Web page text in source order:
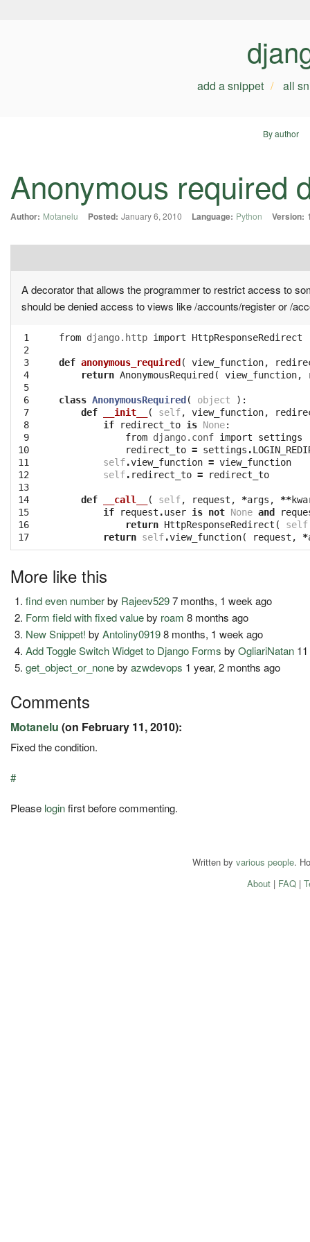
add a snippet all
By author
Anonymous required
Author: Motanelu Posted: January 6, 2010 Language: Python Version:
A decorator that allows the programmer to restrict access to
should be denied access to views like /accounts/register or /
1
2
3
4
5
6
7
8
9
10
11
12
13
14
15
16
17
from django.http import HttpResponseRedirect
def anonymous_required ( view_function,
return AnonymousRequired ( view_function,
class AnonymousRequired ( object
):
def
__init__ ( self, view_function,
if
redirect_to is None:
from django.conf import
settings
redirect_to = settings .
self.view_function = view_function
self. redirect_to = redirect_to
def __call__ ( self, request , *args , **
if
request .user is not None and
return HttpResponseRedirect ( self
return self.view_function( request , *
More like this
find even numberby Rajeev5297 months, 1 week ago
Form field with fixed valueby roam 8 months ago
New Snippet! byAntoliny09198 months, 1 week ago
Add Toggle Switch Widget to Django Forms byOgliariNatan
get_object_or_nonebyazwdevops 1 year, 2 months ago
Comments
Motanelu (on February 11, 2010):
Fixed the condition.
#
Please loginfirst before commenting.
Written by various people.
About| FAQ|